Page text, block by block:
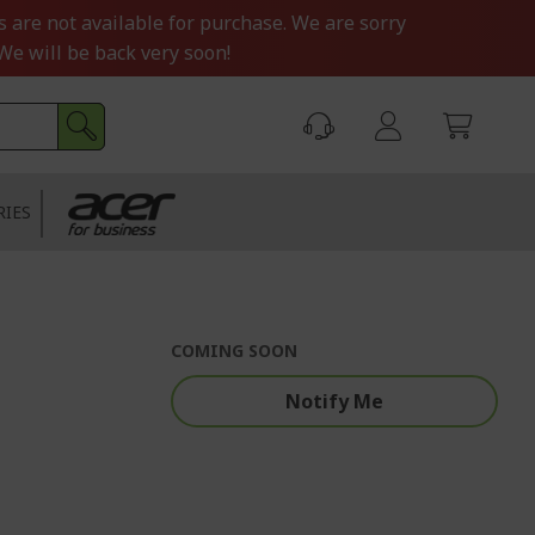
not available for purchase. We are sorry
will be back very soon!
COMING SOON
Notify Me